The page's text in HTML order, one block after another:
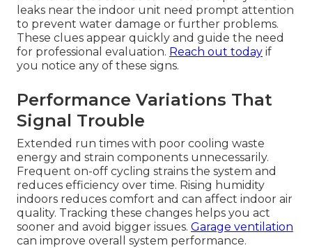
leaks near the indoor unit need prompt attention
to prevent water damage or further problems.
These clues appear quickly and guide the need
for professional evaluation. Reach out today if
you notice any of these signs.
Performance Variations That
Signal Trouble
Extended run times with poor cooling waste
energy and strain components unnecessarily.
Frequent on-off cycling strains the system and
reduces efficiency over time. Rising humidity
indoors reduces comfort and can affect indoor air
quality. Tracking these changes helps you act
sooner and avoid bigger issues. Garage ventilation
can improve overall system performance.